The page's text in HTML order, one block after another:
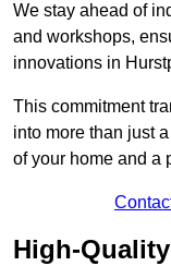
We stay ahead of
and workshops,
innovations in
This commitment
into more than just
of your home and a
High-